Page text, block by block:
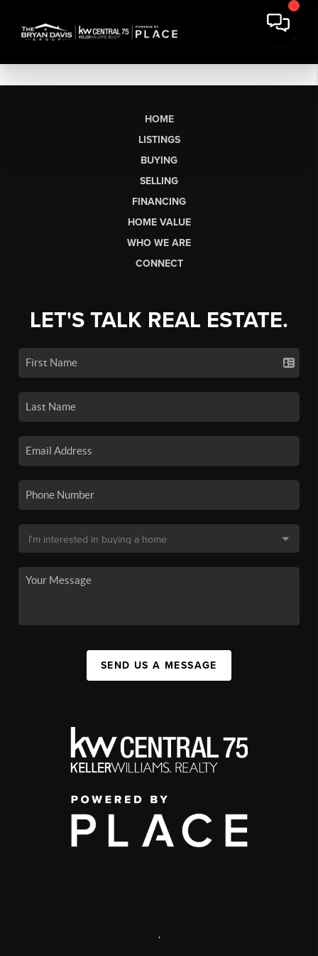
HOME
LISTINGS
BUYING
SELLING
FINANCING
HOME VALUE
WHO WE ARE
CONNECT
LET'S TALK REAL ESTATE.
SEND US A MESSAGE
,